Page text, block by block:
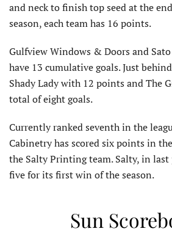
and neck to finish top seed at the
season, each team has 16 points.
Gulfview Windows & Doors and Sato
have 13 cumulative goals. Just
Shady Lady with 12 points and The
total of eight goals.
Currently ranked seventh in the
Cabinetry has scored six points in
the Salty Printing team. Salty, in last
five for its first win of the season.
Sun